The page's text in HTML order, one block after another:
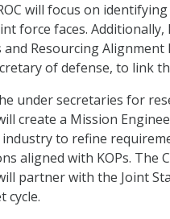
will focus on
force faces.
Resourcing Alignment
of defense, to link
under secretaries for
create a Mission
to refine
aligned with KOPs. The
partner with the Joint
cycle.